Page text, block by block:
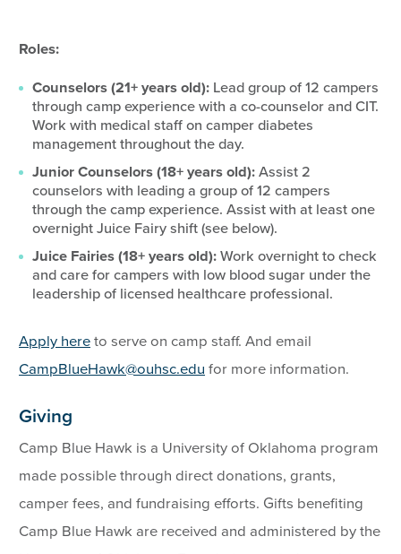
Roles:
Counselors (21+ years old):Lead group of 12 campers
through camp experience with a co-counselor and CIT.
Work with medical staff on camper diabetes
management throughout the day.
Junior Counselors (18+ years old):Assist 2
counselors with leading a group of 12 campers
through the camp experience. Assist with at least one
overnight Juice Fairy shift (see below).
Juice Fairies (18+ years old):Work overnight to check
and care for campers with low blood sugar under the
leadership of licensed healthcare professional.
Apply here to serve on camp staff. And email
CampBlueHawk@ouhsc.edu for more information.
Giving
Camp Blue Hawk is a University of Oklahoma program
made possible through direct donations, grants,
camper fees, and fundraising efforts. Gifts benefiting
Camp Blue Hawk are received and administered by the